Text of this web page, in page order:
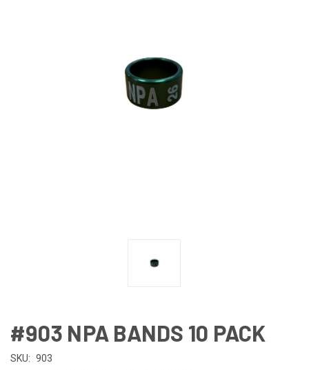
#903 NPA BANDS 10 PACK
SKU: 903